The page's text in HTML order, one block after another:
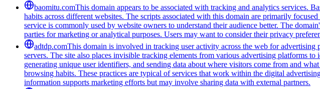
baomitu.comThis domain appears to be associated with tracking and analytics services.
habits across different websites. The scripts associated with this domain are primarily
service is commonly used by website owners to understand their audience better. The
parties for marketing or analytical purposes. Users may want to consider their privacy
adtdp.comThis domain is involved in tracking user activity across the web for
servers. The site also places invisible tracking elements from various advertising platforms
generating unique user identifiers, and sending data about where visitors come from and
browsing habits. These practices are typical of services that work within the digital
information supports marketing efforts but may involve sharing data with external partners.